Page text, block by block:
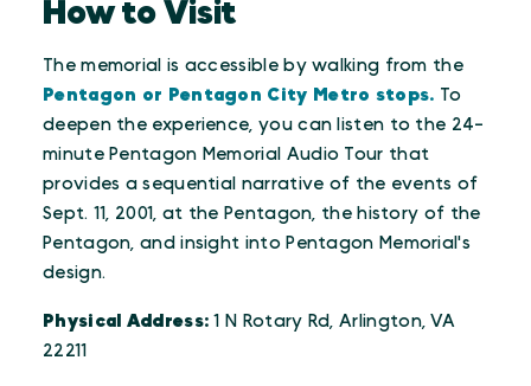
How to Visit
The memorial is accessible by walking from the
Pentagon or Pentagon City Metro stops. To
deepen the experience, you can listen to the 24-
minute Pentagon Memorial Audio Tour that
provides a sequential narrative of the events of
Sept. 11, 2001, at the Pentagon, the history of the
Pentagon, and insight into Pentagon Memorial's
design.
Physical Address: 1 N Rotary Rd, Arlington, VA
22211